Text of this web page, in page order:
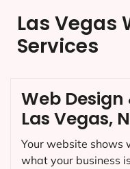
Las Vegas
Services
Web
Las Vegas,
Your website shows
what your business